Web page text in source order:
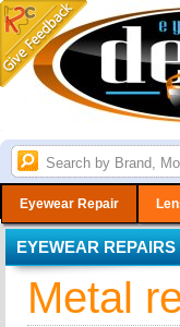
Eyewear Repair
EYEWEAR REPAIRS
Metal